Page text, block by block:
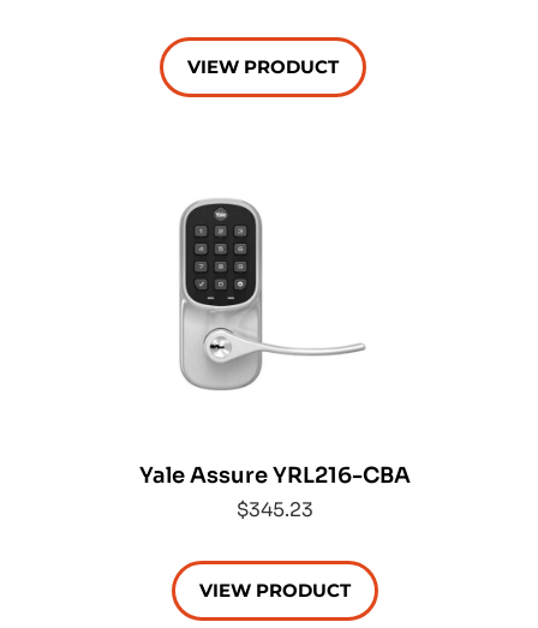
VIEW PRODUCT
Yale Assure YRL216-CBA
$345.23
VIEW PRODUCT